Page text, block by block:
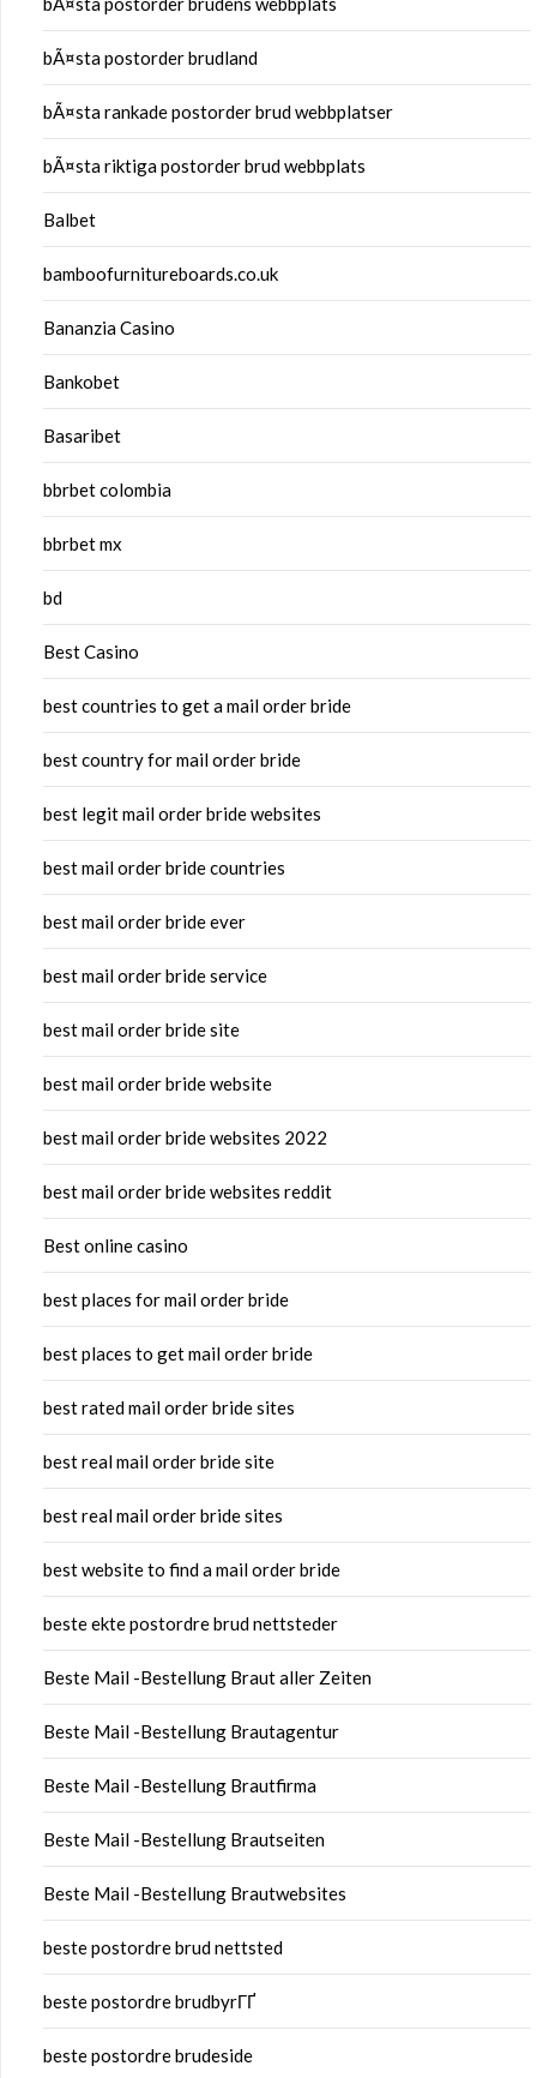
bÃ¤sta postorder brudland
bÃ¤sta rankade postorder brud webbplatser
bÃ¤sta riktiga postorder brud webbplats
Balbet
bamboofurnitureboards.co.uk
Bananzia Casino
Bankobet
Basaribet
bbrbet colombia
bbrbet mx
bd
Best Casino
best countries to get a mail order bride
best country for mail order bride
best legit mail order bride websites
best mail order bride countries
best mail order bride ever
best mail order bride service
best mail order bride site
best mail order bride website
best mail order bride websites 2022
best mail order bride websites reddit
Best online casino
best places for mail order bride
best places to get mail order bride
best rated mail order bride sites
best real mail order bride site
best real mail order bride sites
best website to find a mail order bride
beste ekte postordre brud nettsteder
Beste Mail -Bestellung Braut aller Zeiten
Beste Mail -Bestellung Brautagentur
Beste Mail -Bestellung Brautfirma
Beste Mail -Bestellung Brautseiten
Beste Mail -Bestellung Brautwebsites
beste postordre brud nettsted
beste postordre brudbyrГҐ
beste postordre brudeside